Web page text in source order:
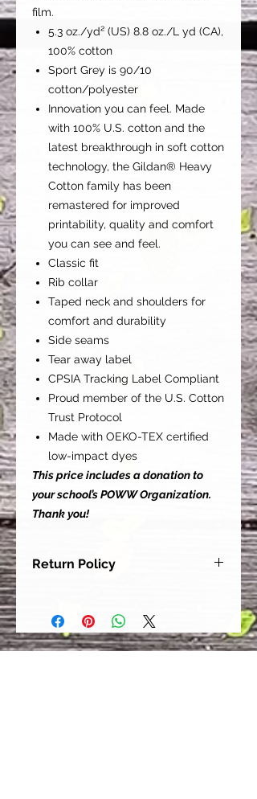
film.
5.3 oz./yd² (US) 8.8 oz./L yd (CA),
100% cotton
Sport Grey is 90/10
cotton/polyester
Innovation you can feel. Made
with 100% U.S. cotton and the
latest breakthrough in soft cotton
technology, the Gildan® Heavy
Cotton family has been
remastered for improved
printability, quality and comfort
you can see and feel.
Classic fit
Rib collar
Taped neck and shoulders for
comfort and durability
Side seams
Tear away label
CPSIA Tracking Label Compliant
Proud member of the U.S. Cotton
Trust Protocol
Made with OEKO-TEX certified
low-impact dyes
This price includes a donation to
your school’s POWW Organization.
Thank you!
Return Policy
satisfied with their purchase.
However, due to this being a custom